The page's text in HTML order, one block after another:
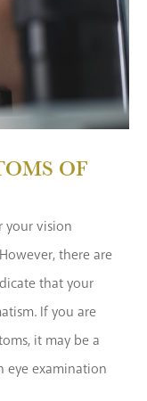
OF
your vision
there are
that your
If you are
it may be a
eye examination